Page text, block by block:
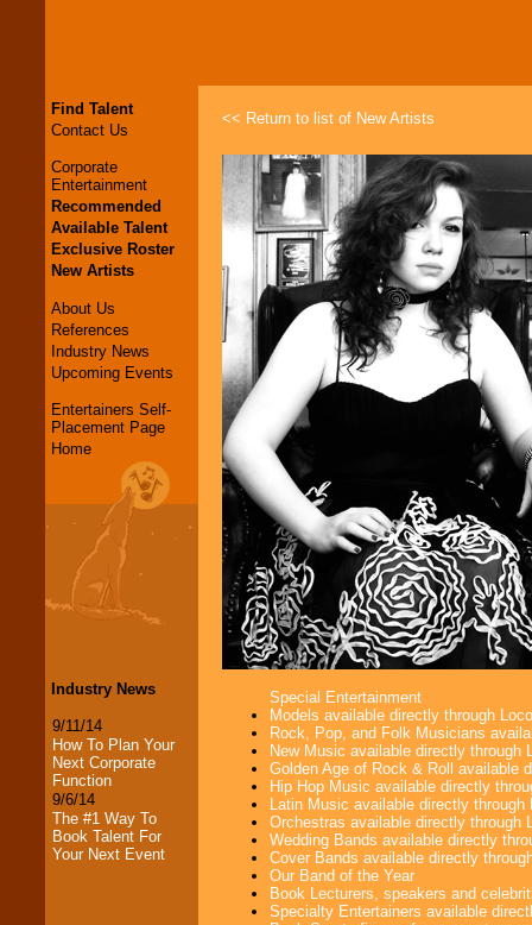
Find Talent
Contact Us
Corporate
Entertainment
Recommended
Available Talent
Exclusive Roster
New Artists
About Us
References
Industry News
Upcoming Events
Entertainers Self-
Placement Page
Home
Industry News
9/11/14
How To Plan Your
Next Corporate
Function
9/6/14
The #1 Way To
Book Talent For
Your Next Event
<< Return to list of New Artists
Special Entertainment
Models available directly through
Rock, Pop, and Folk Musicians
New Music available directly through
Golden Age of Rock & Roll available
Hip Hop Music available directly
Latin Music available directly
Orchestras available directly through
Wedding Bands available directly
Cover Bands available directly
Our Band of the Year
Book Lecturers, speakers and
Specialty Entertainers available